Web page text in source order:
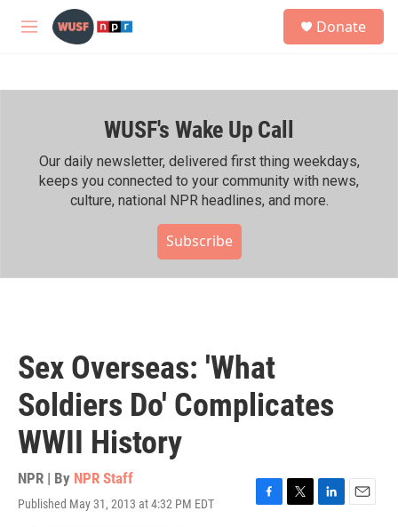
Skip to main content
M
h
Donate
WUSF's Wake Up Call
Our daily newsletter, delivered first thing weekdays,
keeps you connected to your community with news,
culture, national NPR headlines, and more.
Subscribe
Sex Overseas: 'What
Soldiers Do' Complicates
WWII History
NPR | By NPR Staff
Published May 31, 2013 at 4:32 PM EDT
F
T
L
E